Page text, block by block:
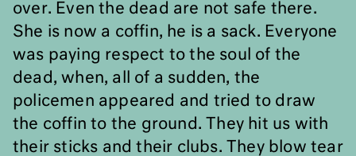
over. Even the dead are not safe there.
She is now a coffin, he is a sack. Everyone
was paying respect to the soul of the
dead, when, all of a sudden, the
policemen appeared and tried to draw
the coffin to the ground. They hit us with
their sticks and their clubs. They blow tear